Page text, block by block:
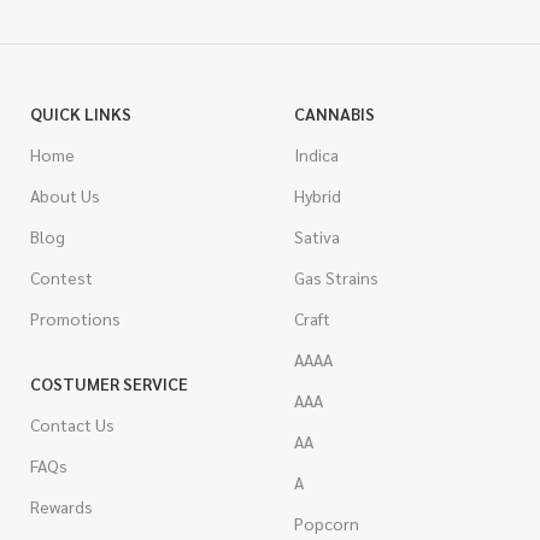
QUICK LINKS
Home
About Us
Blog
Contest
Promotions
COSTUMER SERVICE
Contact Us
FAQs
Rewards
CANNABIS
Indica
Hybrid
Sativa
Gas Strains
Craft
AAAA
AAA
AA
A
Popcorn